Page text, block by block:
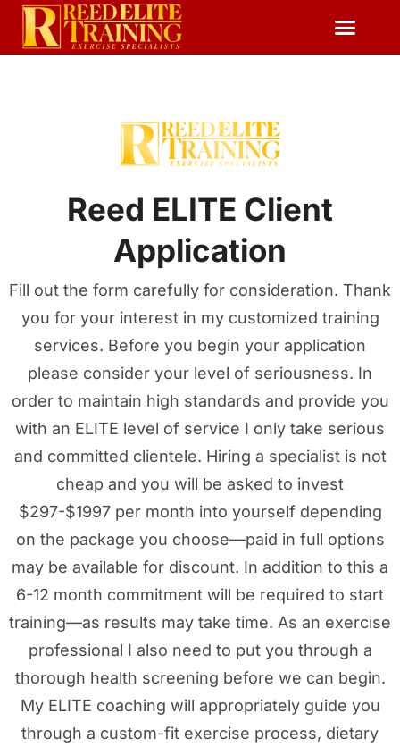
Reed ELITE Client
Application
Fill out the form carefully for consideration. Thank
you for your interest in my customized training
services. Before you begin your application
please consider your level of seriousness. In
order to maintain high standards and provide you
with an ELITE level of service I only take serious
and committed clientele. Hiring a specialist is not
cheap and you will be asked to invest
$297-$1997 per month into yourself depending
on the package you choose—paid in full options
may be available for discount. In addition to this a
6-12 month commitment will be required to start
training—as results may take time. As an exercise
professional I also need to put you through a
thorough health screening before we can begin.
My ELITE coaching will appropriately guide you
through a custom-fit exercise process, dietary